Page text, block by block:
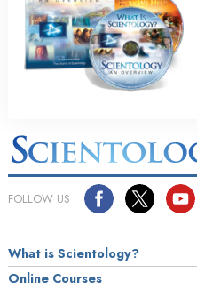
FOLLOW US
What is Scientology?
Online Courses